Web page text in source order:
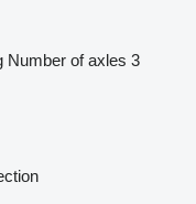
Number of axles 3